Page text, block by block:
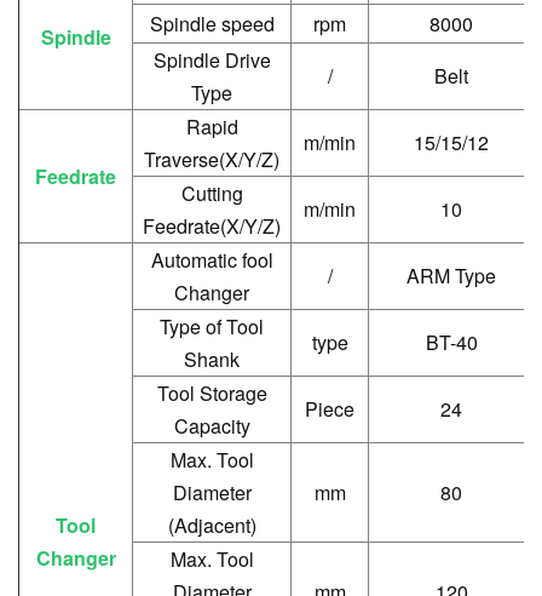
Spindle
Spindle speed
rpm
8000
Spindle Drive
Type
/ Belt
Feedrate
Rapid
Traverse(X/Y/Z)
m/min
15/15/12
Cutting
Feedrate(X/Y/Z)
m/min 10
Tool
Changer
Automatic fool
Changer
/
ARM Type
Type of Tool
Shank
type
BT-40
Tool Storage
Capacity
Piece
24
Max. Tool
Diameter
(Adjacent)
mm 80
Max. Tool